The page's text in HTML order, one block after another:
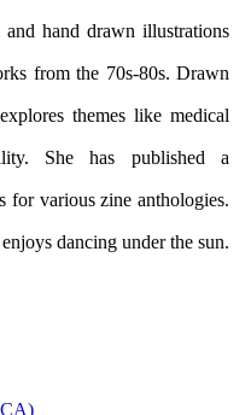
hand drawn illustrations
from the 70s-80s. Drawn
themes like medical
She has published a
for various zine anthologies.
dancing under the sun.